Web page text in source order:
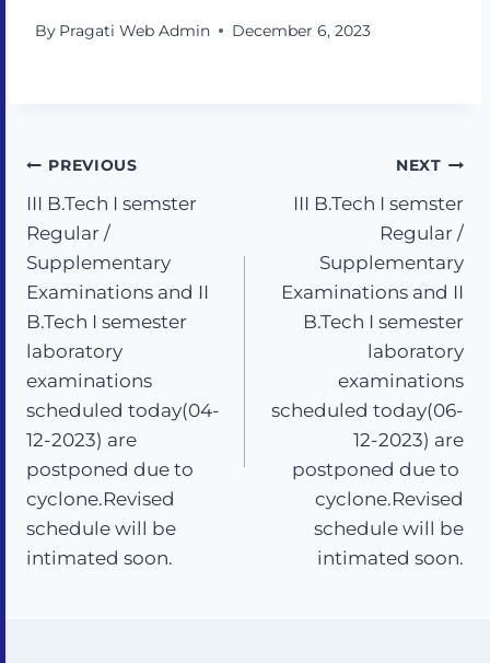
By Pragati Web Admin December 6, 2023
PREVIOUS
III B.Tech I semster
Regular /
Supplementary
Examinations and II
B.Tech I semester
laboratory
examinations
scheduled today(04-
12-2023) are
postponed due to
cyclone.Revised
schedule will be
intimated soon.
NEXT
III B.Tech I semster
Regular /
Supplementary
Examinations and II
B.Tech I semester
laboratory
examinations
scheduled today(06-
12-2023) are
postponed due to
cyclone.Revised
schedule will be
intimated soon.